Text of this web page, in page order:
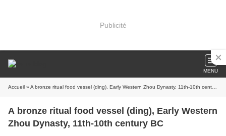
Publicité
MENU
Accueil » A bronze ritual food vessel (ding), Early Western Zhou Dynasty, 11th-10th century BC
A bronze ritual food vessel (ding), Early Western
Zhou Dynasty, 11th-10th century BC